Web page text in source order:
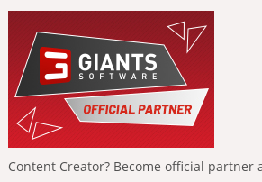
Content Creator? Become official partner